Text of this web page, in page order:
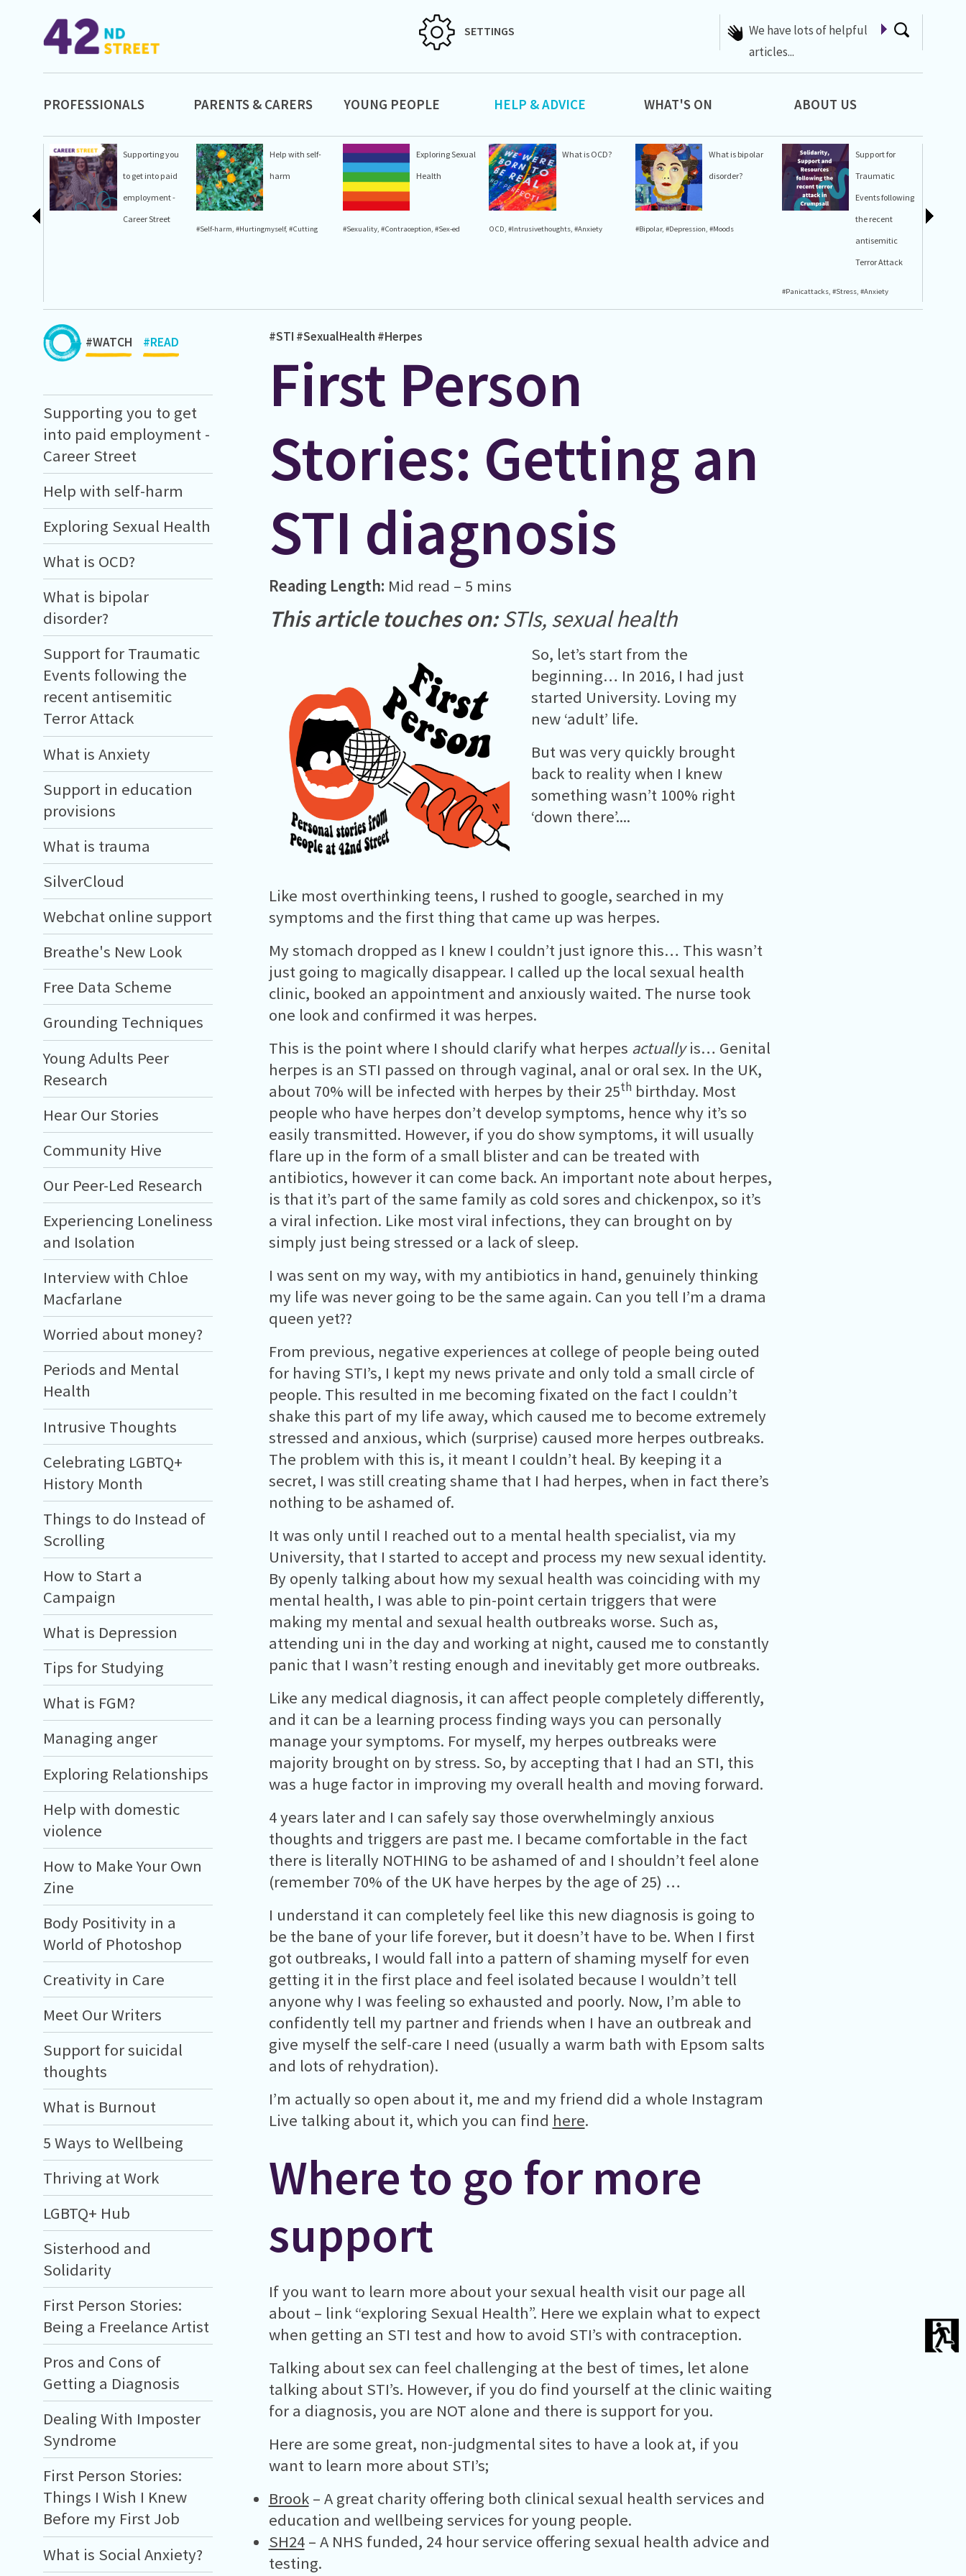
SETTINGS
A list of Whats On at 42nd
Street
PROFESSIONALS PARENTS & CARERS YOUNG PEOPLE HELP & ADVICE WHAT'S ON ABOUT US
Supporting you
to get into paid
employment -
Career Street
Help with self-
harm
#Self-harm,#Hurtingmyself,#Cutting
Exploring Sexual
Health
#Sexuality, #Contraception, #Sex-ed
What is OCD?
OCD,#Intrusivethoughts,#Anxiety
What is bipolar
disorder?
#Bipolar,#Depression,#Moods
Support for
Traumatic
Events following
the recent
antisemitic
Terror Attack
#Panicattacks, #Stress, #Anxiety
#WATCH #READ
Supporting you to get
into paid employment -
Career Street
Help with self-harm
Exploring Sexual Health
What is OCD?
What is bipolar
disorder?
Support for Traumatic
Events following the
recent antisemitic
Terror Attack
What is Anxiety
Support in education
provisions
What is trauma
SilverCloud
Webchat online support
Breathe's New Look
Free Data Scheme
Grounding Techniques
Young Adults Peer
Research
Hear Our Stories
Community Hive
Our Peer-Led Research
Experiencing Loneliness
and Isolation
Interview with Chloe
Macfarlane
Worried about money?
Periods and Mental
Health
Intrusive Thoughts
Celebrating LGBTQ+
History Month
Things to do Instead of
Scrolling
How to Start a
Campaign
What is Depression
Tips for Studying
What is FGM?
Managing anger
Exploring Relationships
Help with domestic
violence
How to Make Your Own
Zine
Body Positivity in a
World of Photoshop
Creativity in Care
Meet Our Writers
Support for suicidal
thoughts
What is Burnout
5 Ways to Wellbeing
Thriving at Work
LGBTQ+ Hub
Sisterhood and
Solidarity
First Person Stories:
Being a Freelance Artist
Pros and Cons of
Getting a Diagnosis
Dealing With Imposter
Syndrome
First Person Stories:
Things I Wish I Knew
Before my First Job
What is Social Anxiety?
#STI #SexualHealth #Herpes
First Person
Stories: Getting an
STI diagnosis
Reading Length: Mid read – 5 mins
This article touches on:STIs, sexual health
So, let’s start from the
beginning… In 2016, I had just
started University. Loving my
new ‘adult’ life.
But was very quickly brought
back to reality when I knew
something wasn’t 100% right
‘down there’....
Like most overthinking teens, I rushed to google, searched in my
symptoms and the first thing that came up was herpes.
My stomach dropped as I knew I couldn’t just ignore this… This wasn’t
just going to magically disappear. I called up the local sexual health
clinic, booked an appointment and anxiously waited. The nurse took
one look and confirmed it was herpes.
This is the point where I should clarify what herpes actuallyis… Genital
herpes is an STI passed on through vaginal, anal or oral sex. In the UK,
about 70% will be infected with herpes by their 25thbirthday. Most
people who have herpes don’t develop symptoms, hence why it’s so
easily transmitted. However, if you do show symptoms, it will usually
flare up in the form of a small blister and can be treated with
antibiotics, however it can come back. An important note about herpes,
is that it’s part of the same family as cold sores and chickenpox, so it’s
a viral infection. Like most viral infections, they can brought on by
simply just being stressed or a lack of sleep.
I was sent on my way, with my antibiotics in hand, genuinely thinking
my life was never going to be the same again. Can you tell I’m a drama
queen yet??
From previous, negative experiences at college of people being outed
for having STI’s, I kept my news private and only told a small circle of
people. This resulted in me becoming fixated on the fact I couldn’t
shake this part of my life away, which caused me to become extremely
stressed and anxious, which (surprise) caused more herpes outbreaks.
The problem with this is, it meant I couldn’t heal. By keeping it a
secret, I was still creating shame that I had herpes, when in fact there’s
nothing to be ashamed of.
It was only until I reached out to a mental health specialist, via my
University, that I started to accept and process my new sexual identity.
By openly talking about how my sexual health was coinciding with my
mental health, I was able to pin-point certain triggers that were
making my mental and sexual health outbreaks worse. Such as,
attending uni in the day and working at night, caused me to constantly
panic that I wasn’t resting enough and inevitably get more outbreaks.
Like any medical diagnosis, it can affect people completely differently,
and it can be a learning process finding ways you can personally
manage your symptoms. For myself, my herpes outbreaks were
majority brought on by stress. So, by accepting that I had an STI, this
was a huge factor in improving my overall health and moving forward.
4 years later and I can safely say those overwhelmingly anxious
thoughts and triggers are past me. I became comfortable in the fact
there is literally NOTHING to be ashamed of and I shouldn’t feel alone
(remember 70% of the UK have herpes by the age of 25) …
I understand it can completely feel like this new diagnosis is going to
be the bane of your life forever, but it doesn’t have to be. When I first
got outbreaks, I would fall into a pattern of shaming myself for even
getting it in the first place and feel isolated because I wouldn’t tell
anyone why I was feeling so exhausted and poorly. Now, I’m able to
confidently tell my partner and friends when I have an outbreak and
give myself the self-care I need (usually a warm bath with Epsom salts
and lots of rehydration).
I’m actually so open about it, me and my friend did a whole Instagram
Live talking about it, which you can find here.
Where to go for more
support
If you want to learn more about your sexual health visit our page all
about – link “exploring Sexual Health”. Here we explain what to expect
when getting an STI test and how to avoid STI’s with contraception.
Talking about sex can feel challenging at the best of times, let alone
talking about STI’s. However, if you do find yourself at the clinic waiting
for a diagnosis, you are NOT alone and there is support for you.
Here are some great, non-judgmental sites to have a look at, if you
want to learn more about STI’s;
Brook– A great charity offering both clinical sexual health services and
education and wellbeing services for young people.
SH24– A NHS funded, 24 hour service offering sexual health advice and
testing.